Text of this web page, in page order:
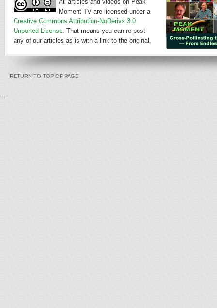
All articles and videos on Peak
Moment TV are licensed under a
Creative Commons Attribution-NoDerivs 3.0
Unported License. That means you can re-post
any of our articles as-is with a link to the original.
RETURN TO TOP OF PAGE
...